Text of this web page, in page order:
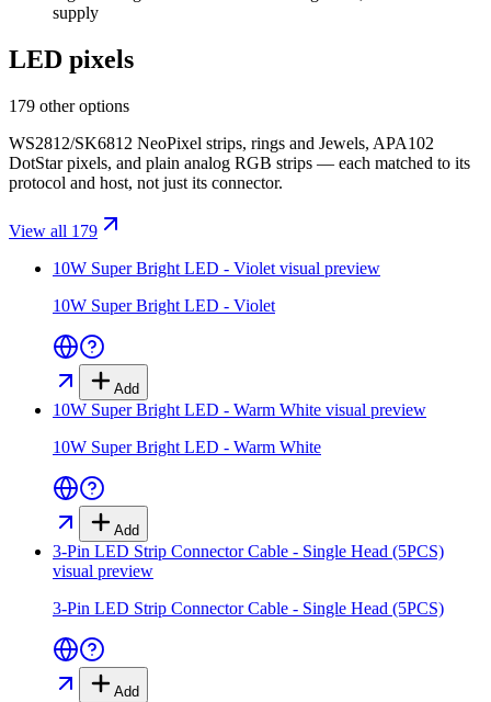
supply
LED pixels
179 other options
WS2812/SK6812 NeoPixel strips, rings and Jewels, APA102
DotStar pixels, and plain analog RGB strips — each matched to its
protocol and host, not just its connector.
View all 179
10W Super Bright LED - Violet visual preview
10W Super Bright LED - Violet
Add
10W Super Bright LED - Warm White visual preview
10W Super Bright LED - Warm White
Add
3-Pin LED Strip Connector Cable - Single Head (5PCS)
visual preview
3-Pin LED Strip Connector Cable - Single Head (5PCS)
Add